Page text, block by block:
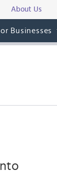
About Us
Businesses